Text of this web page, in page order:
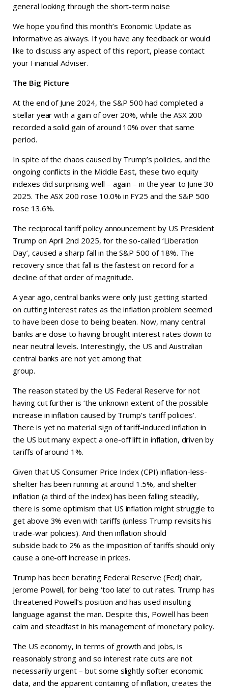
general looking through the short-term noise
We hope you find this month’s Economic Update as
informative as always. If you have any feedback or would
like to discuss any aspect of this report, please contact
your Financial Adviser.
The Big Picture
At the end of June 2024, the S&P 500 had completed a
stellar year with a gain of over 20%, while the ASX 200
recorded a solid gain of around 10% over that same
period.
In spite of the chaos caused by Trump’s policies, and the
ongoing conflicts in the Middle East, these two equity
indexes did surprising well – again – in the year to June 30
2025. The ASX 200 rose 10.0% in FY25 and the S&P 500
rose 13.6%.
The reciprocal tariff policy announcement by US President
Trump on April 2nd 2025, for the so-called ‘Liberation
Day’, caused a sharp fall in the S&P 500 of 18%. The
recovery since that fall is the fastest on record for a
decline of that order of magnitude.
A year ago, central banks were only just getting started
on cutting interest rates as the inflation problem seemed
to have been close to being beaten. Now, many central
banks are close to having brought interest rates down to
near neutral levels. Interestingly, the US and Australian
central banks are not yet among that
group.
The reason stated by the US Federal Reserve for not
having cut further is ‘the unknown extent of the possible
increase in inflation caused by Trump’s tariff policies’.
There is yet no material sign of tariff-induced inflation in
the US but many expect a one-off lift in inflation, driven by
tariffs of around 1%.
Given that US Consumer Price Index (CPI) inflation-less-
shelter has been running at around 1.5%, and shelter
inflation (a third of the index) has been falling steadily,
there is some optimism that US inflation might struggle to
get above 3% even with tariffs (unless Trump revisits his
trade-war policies). And then inflation should
subside back to 2% as the imposition of tariffs should only
cause a one-off increase in prices.
Trump has been berating Federal Reserve (Fed) chair,
Jerome Powell, for being ‘too late’ to cut rates. Trump has
threatened Powell’s position and has used insulting
language against the man. Despite this, Powell has been
calm and steadfast in his management of monetary policy.
The US economy, in terms of growth and jobs, is
reasonably strong and so interest rate cuts are not
necessarily urgent – but some slightly softer economic
data, and the apparent containing of inflation, creates the